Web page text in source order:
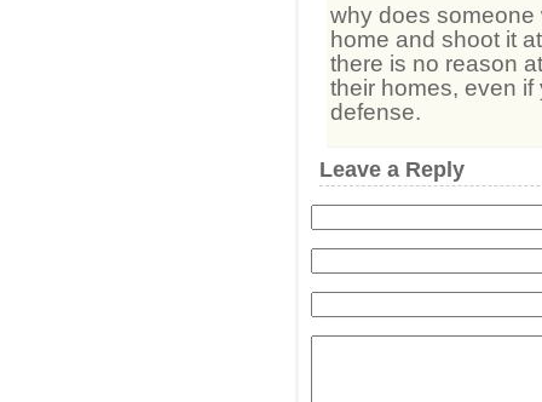
why does someone
home and shoot it
there is no reason
their homes, even
defense.
Leave a Reply